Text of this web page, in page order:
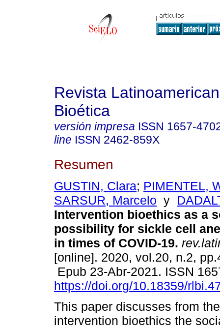
Revista
Bioética
versión impresa ISSN 1657-
line ISSN 2462-859X
Resumen
GUSTIN, Clara; PIMENTEL,
SARSUR, Marcelo y
Intervention bioethics as a
possibility for sickle cell
in times of COVID-19.
[online]. 2020, vol.20, n.2,
Epub 23-Abr-2021. ISSN
https://doi.org/10.18359/
This paper discusses from
intervention bioethics the